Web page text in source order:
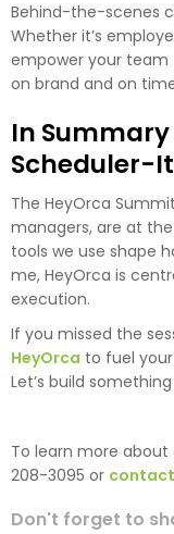
Behind-the-scenes
Whether it’s
empower your team
on brand and on
In
Scheduler-
The HeyOrca
managers, are at
tools we use shape
me, HeyOrca is
execution.
If you missed the
HeyOrca to fuel your
Let’s build
To learn more
208-3095 or contact
Don't forget to